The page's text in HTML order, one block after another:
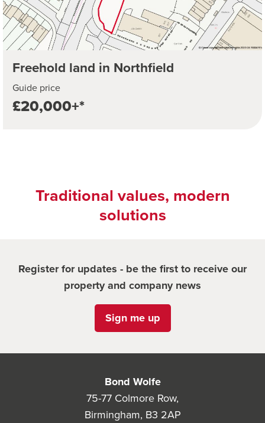
Freehold land in Northfield
Guide price
£20,000+*
Traditional values, modern
solutions
Register for updates - be the first to receive our
property and company news
Sign me up
Bond Wolfe
75-77 Colmore Row,
Birmingham, B3 2AP